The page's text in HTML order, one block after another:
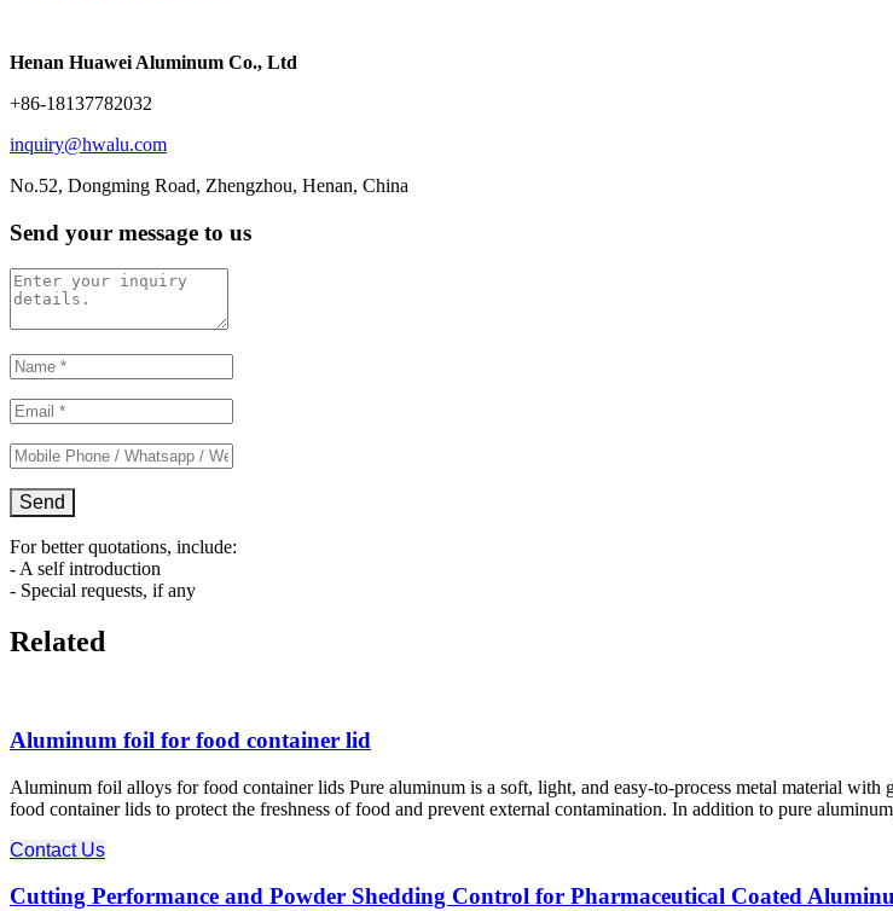
Henan Huawei Aluminum Co., Ltd
+86-18137782032
inquiry@hwalu.com
No.52, Dongming Road, Zhengzhou, Henan, China
Send your message to us
For better quotations, include:
- A self introduction
- Special requests, if any
Related
Aluminum foil for food container lid
Aluminum foil alloys for food container lids Pure aluminum is a soft, light, and easy-to-process metal material
food container lids to protect the freshness of food and prevent external contamination. In addition to pure
Contact Us
Cutting Performance and Powder Shedding Control for Pharmaceutical Coated